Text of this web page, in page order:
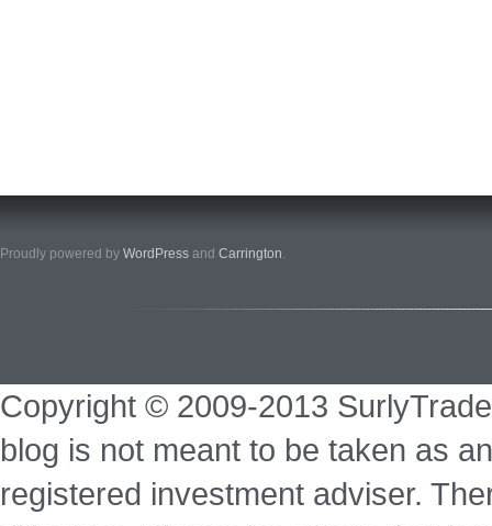
Proudly powered by WordPress and Carrington.
Copyright © 2009-2013
blog is not meant to be taken as
registered investment adviser.